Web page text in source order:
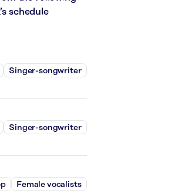
schedule
Singer-songwriter
Singer-songwriter
Female vocalists